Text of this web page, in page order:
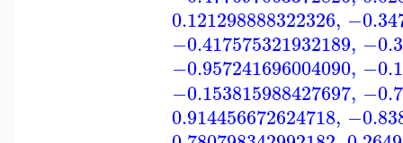
0.121298888322326,
−0.417575321932189,
−0.957241696004090,
−0.153815988427697,
0.914456672624718,